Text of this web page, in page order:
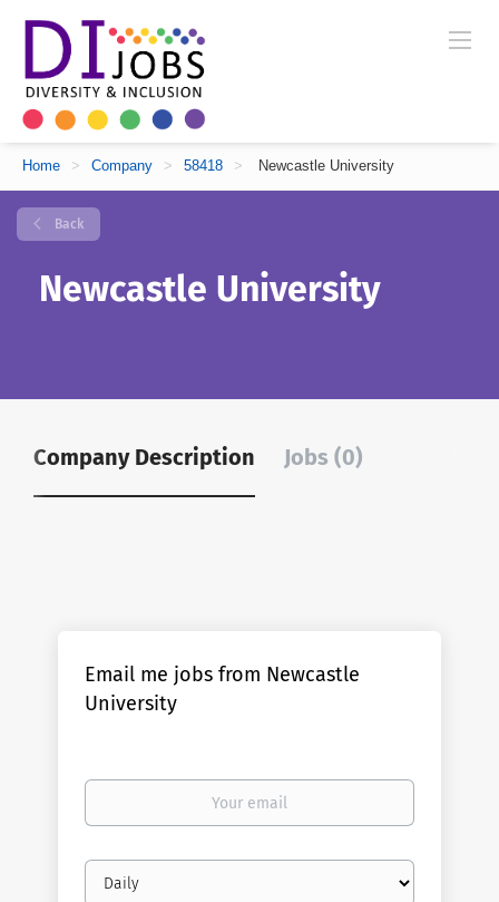
Home > Company > 58418 > Newcastle University
Back
Newcastle University
Company Description Jobs (0)
Email me jobs from Newcastle
University
Your
Email
frequency